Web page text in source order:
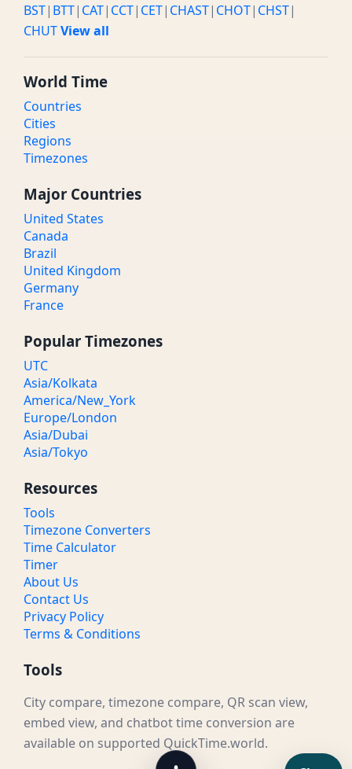
BST| BTT| CAT| CCT| CET| CHAST| CHOT| CHST|
CHUTView all
World Time
Countries
Cities
Regions
Timezones
Major Countries
United States
Canada
Brazil
United Kingdom
Germany
France
Popular Timezones
UTC
Asia/Kolkata
America/New_York
Europe/London
Asia/Dubai
Asia/Tokyo
Resources
Tools
Timezone Converters
Time Calculator
Timer
About Us
Contact Us
Privacy Policy
Terms & Conditions
Tools
City compare, timezone compare, QR scan view,
embed view, and chatbot time conversion are
available on supported QuickTime.world.